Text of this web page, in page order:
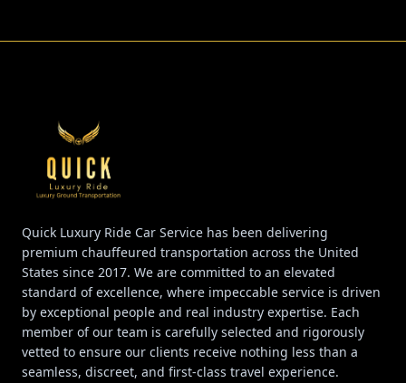
Quick Luxury Ride Car Service has been delivering
premium chauffeured transportation across the United
States since 2017. We are committed to an elevated
standard of excellence, where impeccable service is driven
by exceptional people and real industry expertise. Each
member of our team is carefully selected and rigorously
vetted to ensure our clients receive nothing less than a
seamless, discreet, and first-class travel experience.